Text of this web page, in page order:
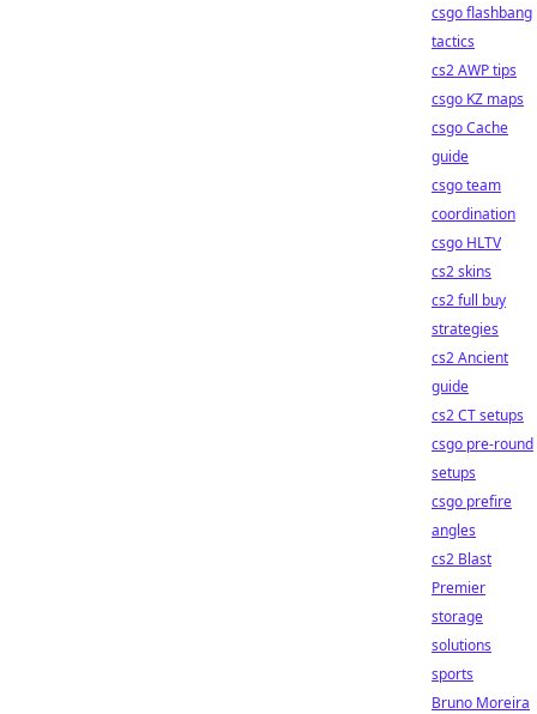
csgo flashbang
tactics
cs2 AWP tips
csgo KZ maps
csgo Cache
guide
csgo team
coordination
csgo HLTV
cs2 skins
cs2 full buy
strategies
cs2 Ancient
guide
cs2 CT setups
csgo pre-round
setups
csgo prefire
angles
cs2 Blast
Premier
storage
solutions
sports
Bruno Moreira